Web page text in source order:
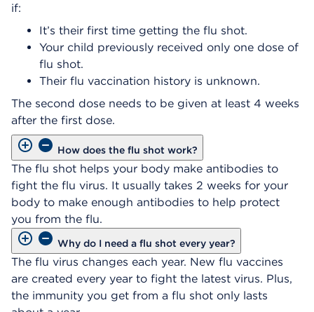
if:​
It’s their first time getting the flu shot.
Your child previously received only one dose of
flu shot.
Their flu vaccination history is unknown.​
The second dose needs to be given at least 4 weeks
after the first dose.
How does the flu shot work?
The flu shot helps your body make antibodies to
fight the flu virus. It usually takes 2 weeks for your
body to make enough antibodies to help protect
you from the flu.
Why do I need a flu shot every year?
The flu virus changes each year. New flu vaccines
are created every year to fight the latest virus. Plus,
the immunity you get from a flu shot only lasts